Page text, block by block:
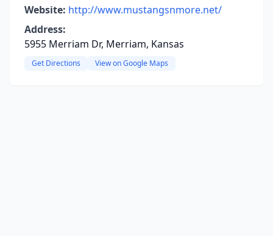
Website: http://www.mustangsnmore.net/
Address:
5955 Merriam Dr, Merriam, Kansas
Get Directions View on Google Maps